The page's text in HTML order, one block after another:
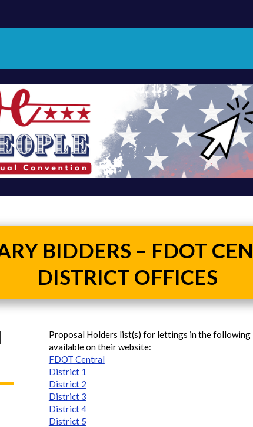
BIDDERS – FDOT
DISTRICT OFFICES
Proposal Holders list(s) for lettings in the following
available on their website:
FDOT Central
District 1
District 2
District 3
District 4
District 5